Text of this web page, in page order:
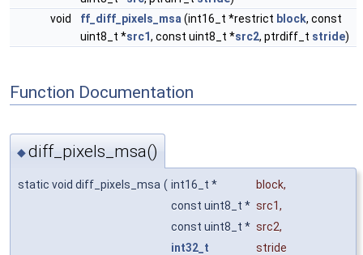
void
ff_diff_pixels_msa (int16_t *restrict block, const
uint8_t *src1, const uint8_t *src2, ptrdiff_t stride)
Function Documentation
◆diff_pixels_msa()
static void diff_pixels_msa ( int16_t * block,
const uint8_t * src1,
const uint8_t * src2,
int32_t
stride